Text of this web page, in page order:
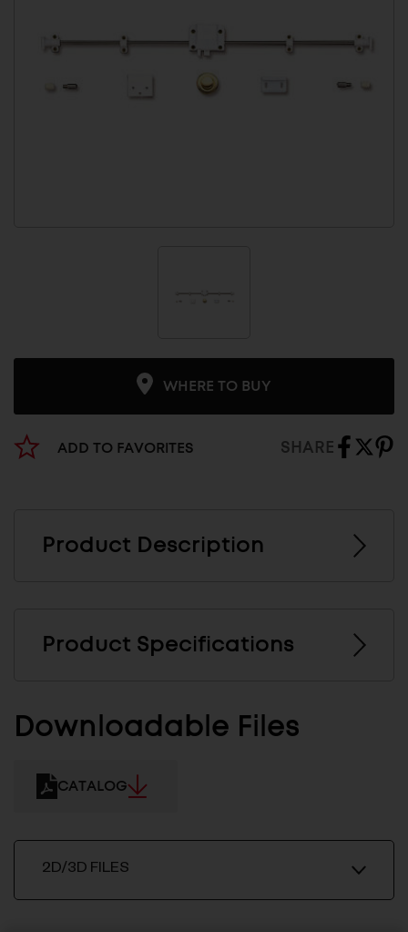
WHERE TO BUY
ADD TO FAVORITES SHARE
Product Description
Product Specifications
Downloadable Files
CATALOG
2D/3D FILES